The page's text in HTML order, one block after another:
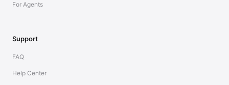
For Agents
Support
FAQ
Help Center